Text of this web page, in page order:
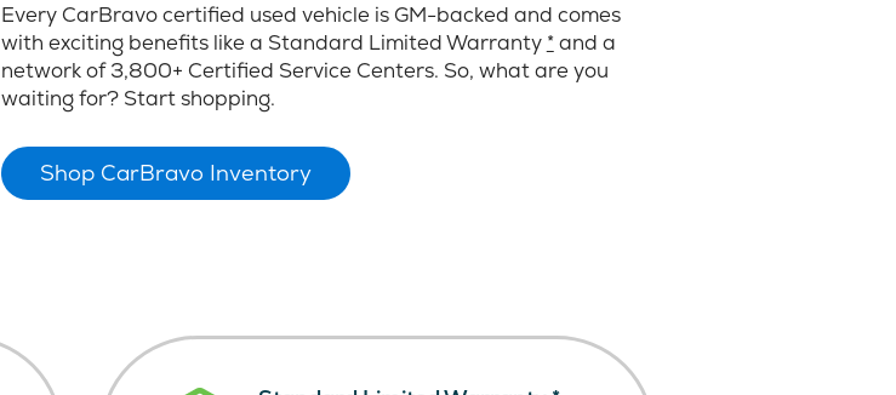
Every CarBravo certified used vehicle is GM-backed and comes
with exciting benefits like a Standard Limited Warranty * and a
network of 3,800+ Certified Service Centers. So, what are you
waiting for? Start shopping.
Shop CarBravo Inventory